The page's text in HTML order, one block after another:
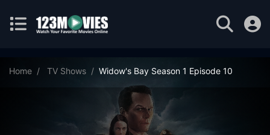
Home TV Shows Widow's Bay Season 1 Episode 10